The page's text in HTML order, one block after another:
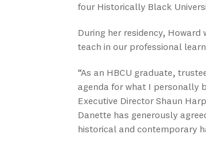
four Historically Black
During her residency,
teach in our professional
“As an HBCU graduate,
agenda for what I personally
Executive Director Shaun
Danette has generously
historical and contemporary